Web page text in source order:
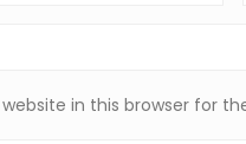
in this browser for